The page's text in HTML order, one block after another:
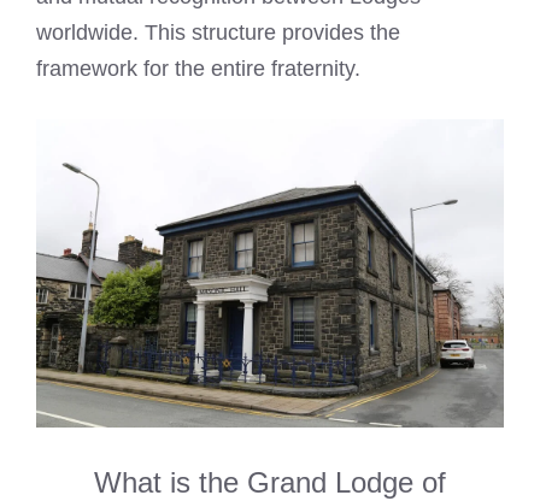
worldwide. This structure provides the
framework for the entire fraternity.
What is the Grand Lodge of